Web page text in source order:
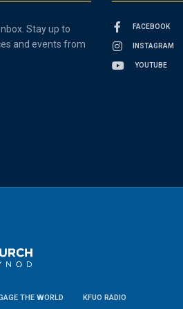
Stay up to
and events from
FACEBOOK
INSTAGRAM
YOUTUBE
THE WORLD KFUO RADIO